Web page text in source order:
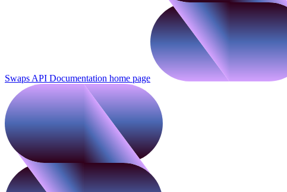
Swaps API Documentation home page